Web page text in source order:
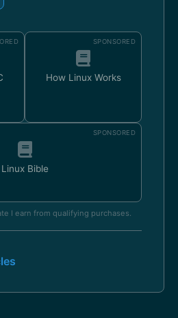
SPONSORED
How Linux Works
SPONSORED
Linux Bible
I earn from qualifying purchases.